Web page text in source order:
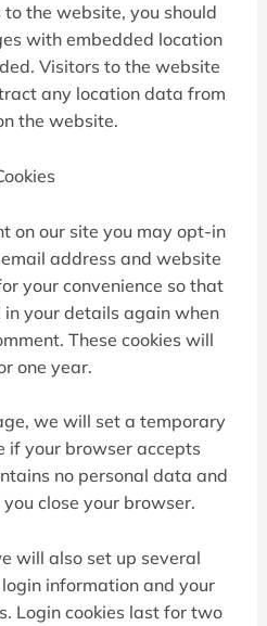
the website, you should
with embedded location
Visitors to the website
any location data from
the website.
on our site you may opt-in
address and website
your convenience so that
your details again when
These cookies will
one year.
we will set a temporary
if your browser accepts
no personal data and
close your browser.
will also set up several
information and your
Login cookies last for two